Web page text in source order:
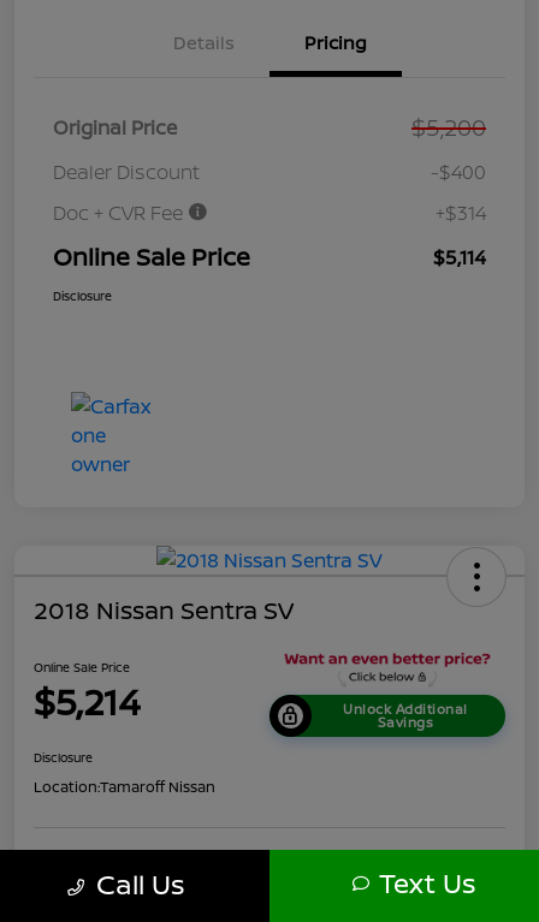
Details Pricing
Original Price $5,200
Dealer Discount
-$400
Doc + CVR Fee
+$314
Online Sale Price $5,114
Disclosure
2018 Nissan Sentra SV
Online Sale Price
$5,214 Unlock Additional
Savings
Disclosure
Location:Tamaroff Nissan
Personalize Your Payment Approved in
Seconds
on your
credit
Call Us Text Us